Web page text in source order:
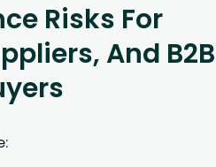
Risks For
And B2B